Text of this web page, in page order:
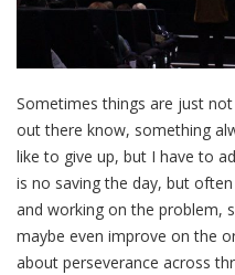
Sometimes things are just
out there know, something
like to give up, but I have to
is no saving the day, but
and working on the problem,
maybe even improve on the
about perseverance across